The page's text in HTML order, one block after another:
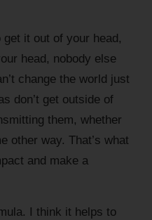
it out of your head,
head, nobody else
change the world just
don’t get outside of
them, whether
other way. That’s what
and make a
I think it helps to